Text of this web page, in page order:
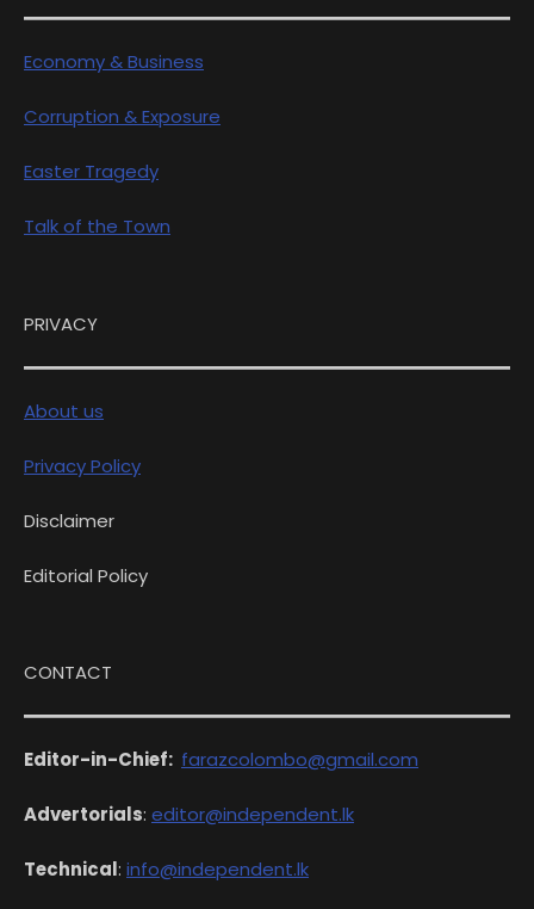
Economy & Business
Corruption & Exposure
Easter Tragedy
Talk of the Town
PRIVACY
About us
Privacy Policy
Disclaimer
Editorial Policy
CONTACT
Editor-in-Chief: farazcolombo@gmail.com
Advertorials: editor@independent.lk
Technical: info@independent.lk